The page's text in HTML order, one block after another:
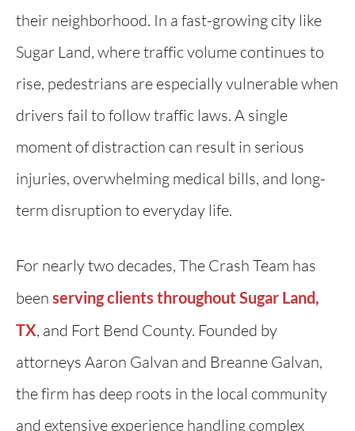
their neighborhood. In a fast-growing city like
Sugar Land, where traffic volume continues to
rise, pedestrians are especially vulnerable when
drivers fail to follow traffic laws. A single
moment of distraction can result in serious
injuries, overwhelming medical bills, and long-
term disruption to everyday life.
For nearly two decades, The Crash Team has
been serving clients throughout Sugar Land,
TX, and Fort Bend County. Founded by
attorneys Aaron Galvan and Breanne Galvan,
the firm has deep roots in the local community
and extensive experience handling complex